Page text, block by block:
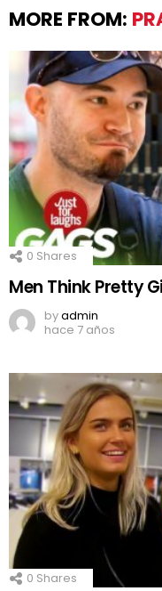
MORE FROM:
0 Shares
Men Think Pretty
byadmin
hace 7 años
0 Shares